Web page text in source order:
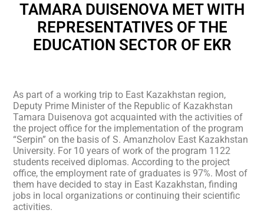
TAMARA DUISENOVA MET WITH
REPRESENTATIVES OF THE
EDUCATION SECTOR OF EKR
As part of a working trip to East Kazakhstan region,
Deputy Prime Minister of the Republic of Kazakhstan
Tamara Duisenova got acquainted with the activities of
the project office for the implementation of the program
“Serpin” on the basis of S. Amanzholov East Kazakhstan
University. For 10 years of work of the program 1122
students received diplomas. According to the project
office, the employment rate of graduates is 97%. Most of
them have decided to stay in East Kazakhstan, finding
jobs in local organizations or continuing their scientific
activities.